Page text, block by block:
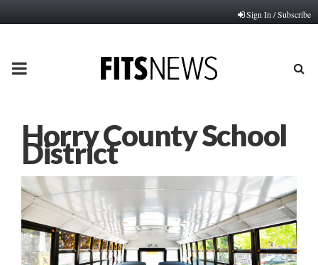
Sign In / Subscribe
PRIMARY
Horry County School
District